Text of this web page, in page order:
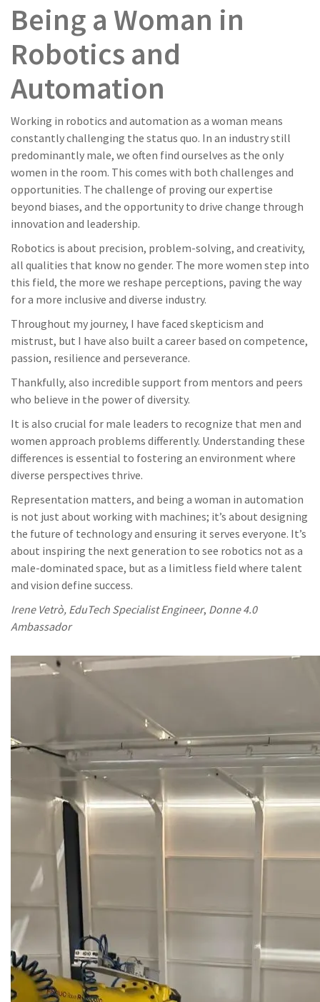
Being a Woman in
Robotics and
Automation
Working in robotics and automation as a woman means
constantly challenging the status quo. In an industry still
predominantly male, we often find ourselves as the only
women in the room. This comes with both challenges and
opportunities. The challenge of proving our expertise
beyond biases, and the opportunity to drive change through
innovation and leadership.
Robotics is about precision, problem-solving, and creativity,
all qualities that know no gender. The more women step into
this field, the more we reshape perceptions, paving the way
for a more inclusive and diverse industry.
Throughout my journey, I have faced skepticism and
mistrust, but I have also built a career based on competence,
passion, resilience and perseverance.
Thankfully, also incredible support from mentors and peers
who believe in the power of diversity.
It is also crucial for male leaders to recognize that men and
women approach problems differently. Understanding these
differences is essential to fostering an environment where
diverse perspectives thrive.
Representation matters, and being a woman in automation
is not just about working with machines; it’s about designing
the future of technology and ensuring it serves everyone. It’s
about inspiring the next generation to see robotics not as a
male-dominated space, but as a limitless field where talent
and vision define success.
Irene Vetrò, EduTech Specialist Engineer, Donne 4.0
Ambassador